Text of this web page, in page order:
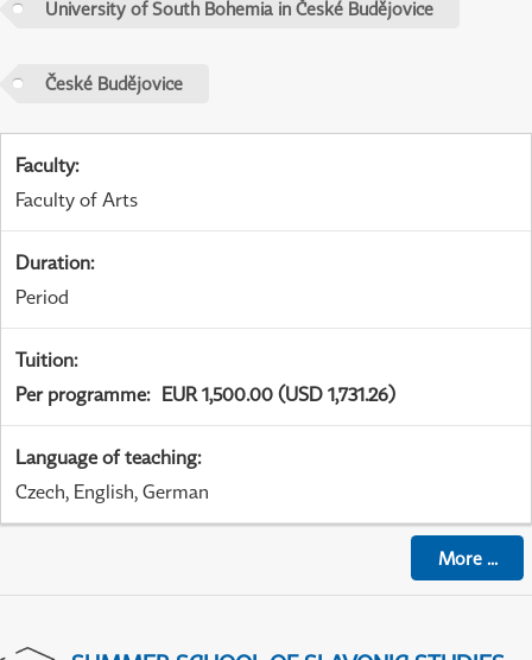
University of South Bohemia in České Budějovice
České Budějovice
Faculty:
Faculty of Arts
Duration:
Period
Tuition:
Per programme: EUR 1,500.00 (USD 1,731.26)
Language of teaching:
Czech, English, German
More...